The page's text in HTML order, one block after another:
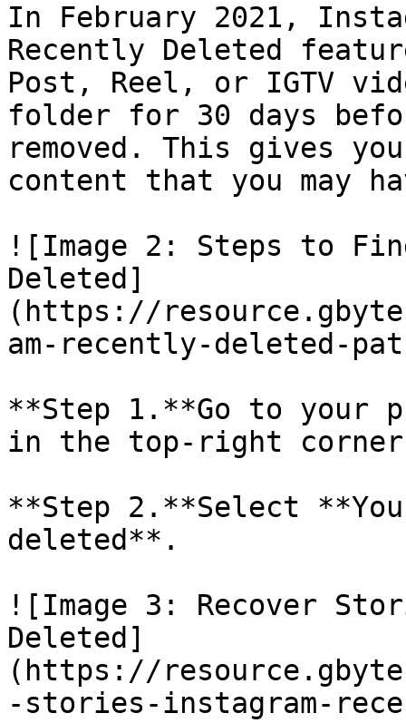
In February 2021,
Recently Deleted
Post, Reel, or IGTV
folder for 30 days
removed. This gives
content that you may
![Image 2: Steps to
Deleted]
(https://
am-recently-deleted-
**Step 1.**Go to your
in the top-right
**Step 2.**Select
deleted**.
![Image 3: Recover
Deleted]
(https://
-stories-instagram-